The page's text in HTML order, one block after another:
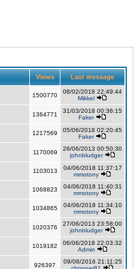
Views Last message
1500770
08/02/2018 22:49:44
Mikkel
1364771
31/03/2018 00:36:15
Faker
1217569
05/06/2018 02:20:45
Faker
1170069
26/06/2013 00:50:30
johnbludger
1103013
04/06/2018 11:37:17
mmotony
1068823
04/06/2018 11:40:31
mmotony
1034865
04/06/2018 11:34:10
mmotony
1020376
27/06/2013 23:58:00
johnbludger
1019182
06/06/2018 22:03:32
Admin
926397
09/08/2016 21:11:25